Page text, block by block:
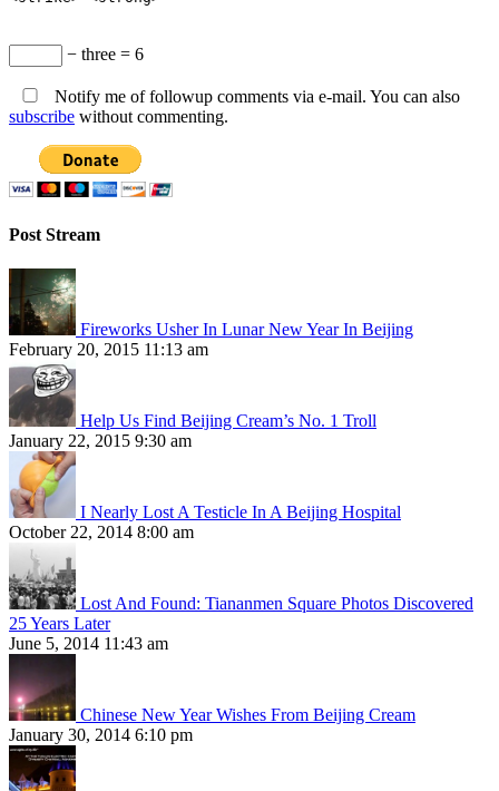
− three = 6
Notify me of followup comments via e-mail. You can also
subscribe without commenting.
Post Stream
Fireworks Usher In Lunar New Year In Beijing
February 20, 2015 11:13 am
Help Us Find Beijing Cream’s No. 1 Troll
January 22, 2015 9:30 am
I Nearly Lost A Testicle In A Beijing Hospital
October 22, 2014 8:00 am
Lost And Found: Tiananmen Square Photos Discovered
25 Years Later
June 5, 2014 11:43 am
Chinese New Year Wishes From Beijing Cream
January 30, 2014 6:10 pm